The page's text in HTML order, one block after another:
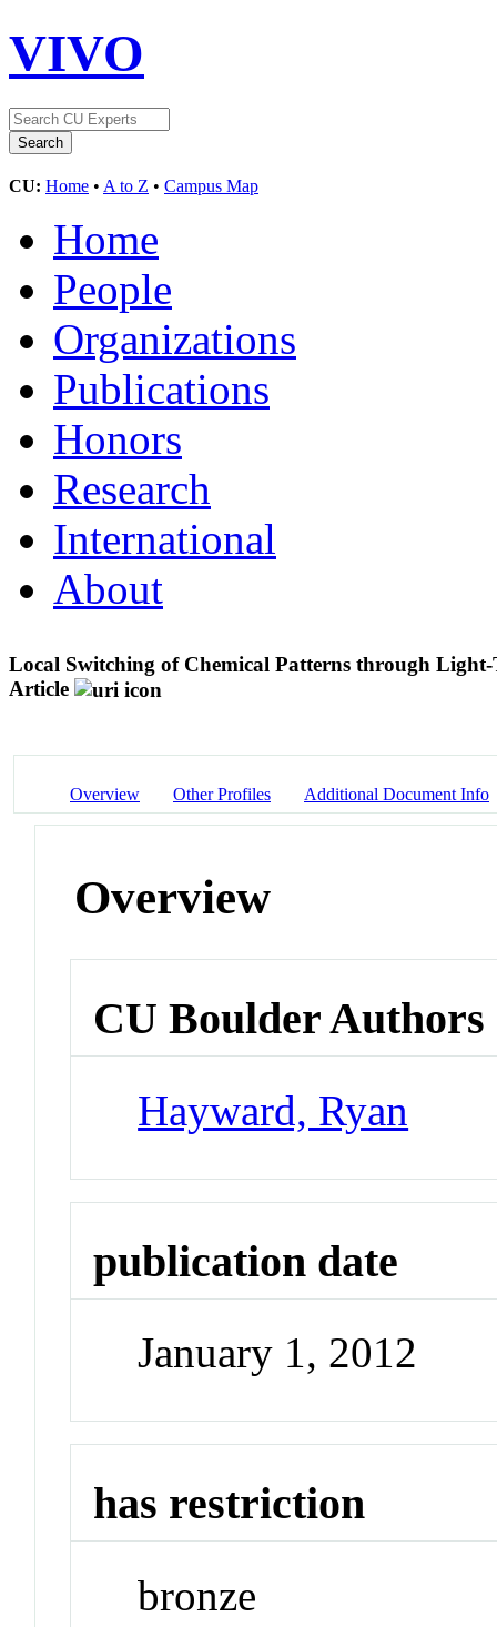
VIVO
CU: Home • A to Z • Campus Map
Home
People
Organizations
Publications
Honors
Research
International
About
Local Switching of Chemical Patterns through
Article
Overview Other Profiles Additional Document Info
Overview
CU Boulder Authors
Hayward, Ryan
publication date
January 1, 2012
has restriction
bronze